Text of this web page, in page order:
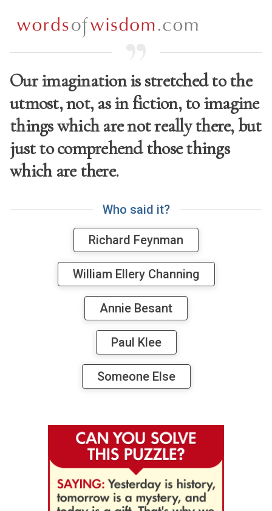
Our imagination is stretched to the
utmost, not, as in fiction, to imagine
things which are not really there, but
just to comprehend those things
which are there.
Who said it?
Richard Feynman
William Ellery Channing
Annie Besant
Paul Klee
Someone Else